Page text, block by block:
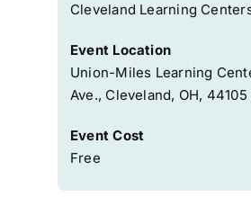
Cleveland Learning
Event Location
Union-Miles Learning
Ave., Cleveland, OH, 44105
Event Cost
Free